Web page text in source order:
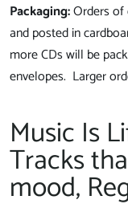
Packaging:Orders of
and posted in
more CDs will be
envelopes. Larger
Music Is
Tracks
mood,